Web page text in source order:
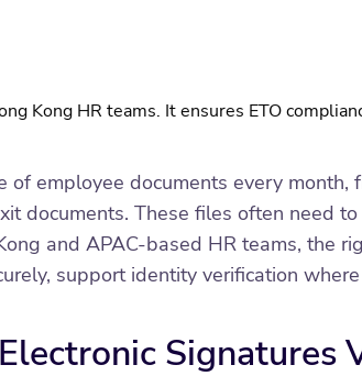
Kong HR teams. It ensures ETO
of employee documents every
documents. These files often need
and APAC-based HR teams,
support identity verification
Signatures